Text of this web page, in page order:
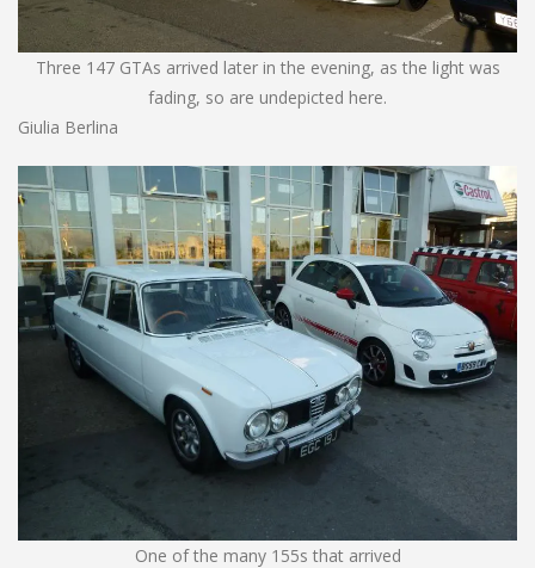
Three 147 GTAs arrived later in the evening, as the light was
fading, so are undepicted here.
Giulia Berlina
One of the many 155s that arrived